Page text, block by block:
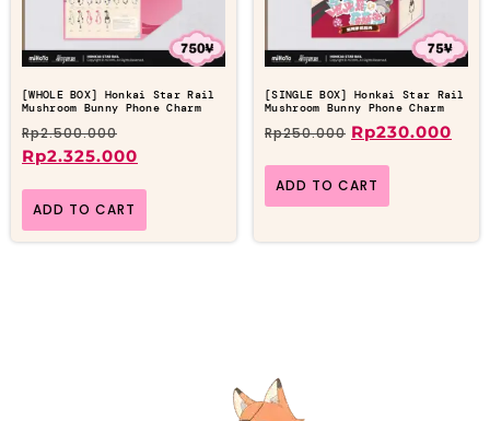
[WHOLE BOX] Honkai Star Rail
Mushroom Bunny Phone Charm
Rp2.500.000
Rp2.325.000
ADD TO CART
[SINGLE BOX] Honkai Star Rail
Mushroom Bunny Phone Charm
Rp250.000 Rp230.000
ADD TO CART